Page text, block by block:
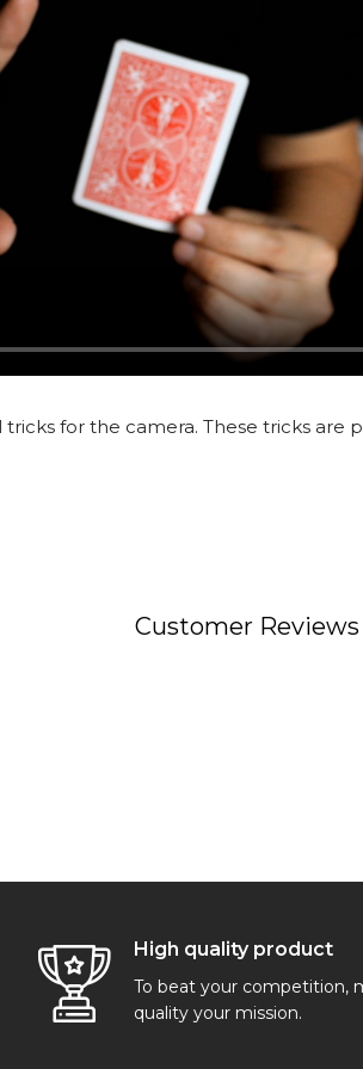
tricks for the camera. These tricks
Customer Reviews
High quality product
To beat your competition,
quality your mission.